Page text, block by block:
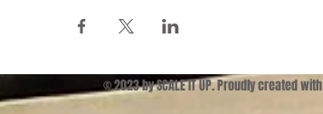
© 2023 by SCALE IT UP. Proudly created with